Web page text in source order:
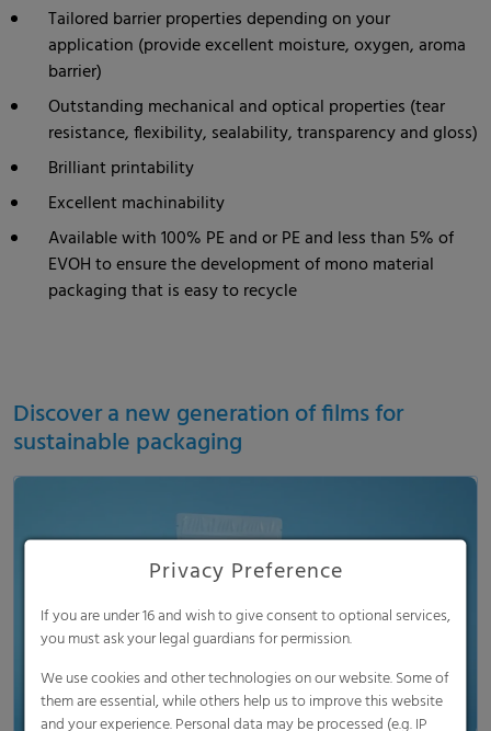
Tailored barrier properties depending on your
application (provide excellent moisture, oxygen, aroma
barrier)
Outstanding mechanical and optical properties (tear
resistance, flexibility, sealability, transparency and gloss)
Brilliant printability
Excellent machinability
Available with 100% PE and or PE and less than 5% of
EVOH to ensure the development of mono material
packaging that is easy to recycle
Discover a new generation of films for
sustainable packaging
Load and show video
Privacy Preference
If you are under 16 and wish to give consent to optional services,
you must ask your legal guardians for permission.
We use cookies and other technologies on our website. Some of
them are essential, while others help us to improve this website
and your experience. Personal data may be processed (e.g. IP